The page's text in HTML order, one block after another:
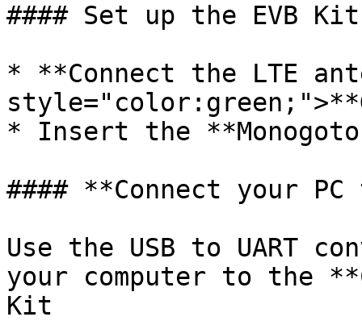
#### Set up the EVB Kit
* **Connect the LTE
* Insert the
#### **Connect your
Use the USB to UART
your computer to the
Kit